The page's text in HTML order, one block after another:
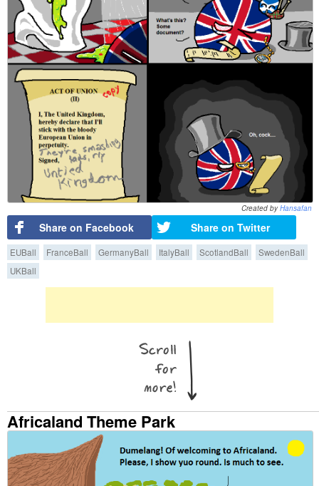
Created byHansafan
Share on Facebook Share on Twitter
EUBall FranceBall GermanyBall ItalyBall ScotlandBall
SwedenBall
UKBall
Africaland Theme Park